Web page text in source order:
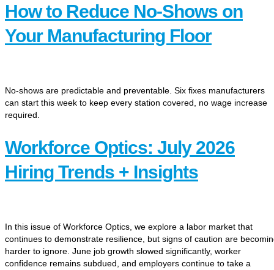
How to Reduce No-Shows on
Your Manufacturing Floor
No-shows are predictable and preventable. Six fixes manufacturers
can start this week to keep every station covered, no wage increase
required.
Workforce Optics: July 2026
Hiring Trends + Insights
In this issue of Workforce Optics, we explore a labor market that
continues to demonstrate resilience, but signs of caution are
harder to ignore. June job growth slowed significantly, worker
confidence remains subdued, and employers continue to take a